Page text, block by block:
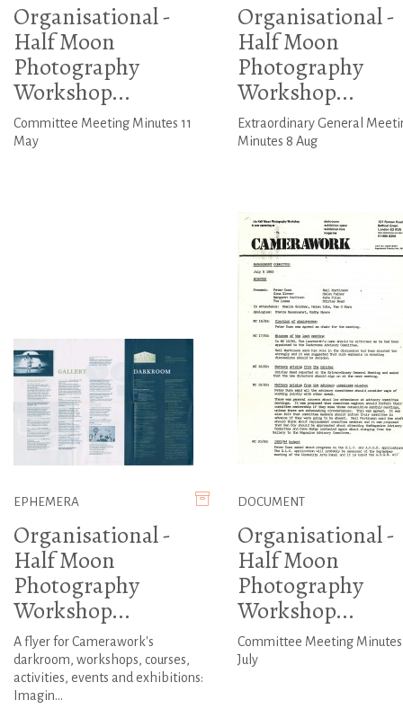
Organisational -
Half Moon
Photography
Workshop...
Committee Meeting Minutes 11
May
Organisational -
Half Moon
Photography
Workshop...
Extraordinary General
Minutes 8 Aug
EPHEMERA
Organisational -
Half Moon
Photography
Workshop...
A flyer for Camerawork's
darkroom, workshops, courses,
activities, events and exhibitions:
Imagin...
DOCUMENT
Organisational -
Half Moon
Photography
Workshop...
Committee Meeting Minutes
July